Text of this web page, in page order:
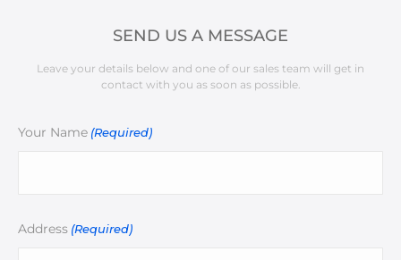
SEND US A MESSAGE
Leave your details below and one of our sales team will get in
contact with you as soon as possible.
Your Name (Required)
Address (Required)